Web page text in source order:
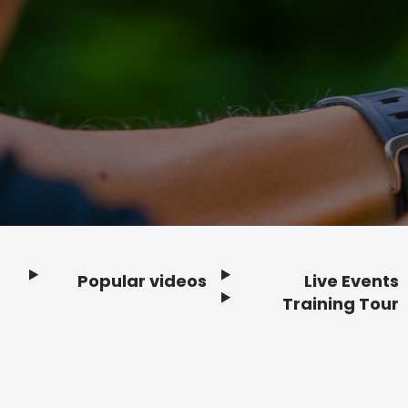
Popular videos
Live Events
Training Tour